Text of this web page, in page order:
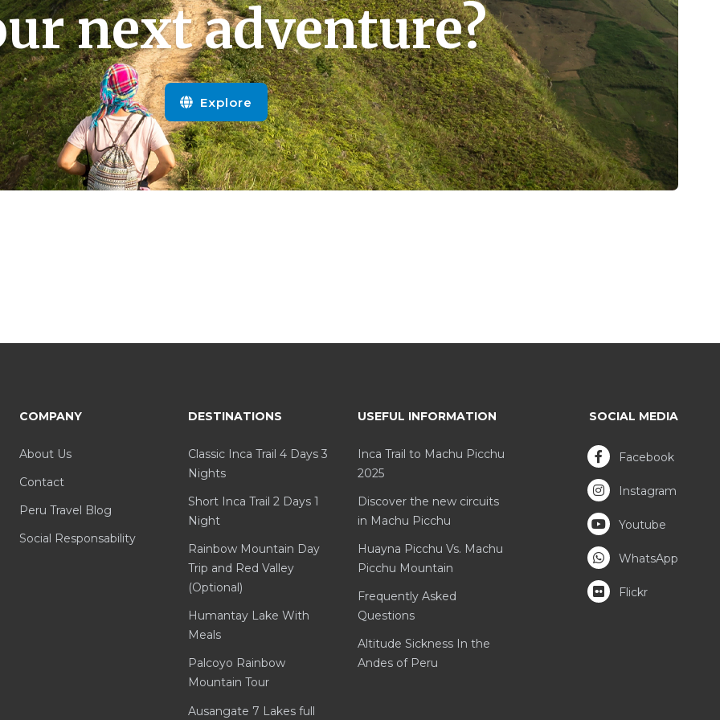
next adventure?
Explore
COMPANY
About Us
Contact
Peru Travel Blog
Social Responsability
DESTINATIONS
Classic Inca Trail 4 Days 3
Nights
Short Inca Trail 2 Days 1
Night
Rainbow Mountain Day
Trip and Red Valley
(Optional)
Humantay Lake With
Meals
Palcoyo Rainbow
Mountain Tour
Ausangate 7 Lakes full
USEFUL INFORMATION
Inca Trail to Machu Picchu
2025
Discover the new circuits
in Machu Picchu
Huayna Picchu Vs. Machu
Picchu Mountain
Frequently Asked
Questions
Altitude Sickness In the
Andes of Peru
SOCIAL MEDIA
Facebook
Instagram
Youtube
WhatsApp
Flickr